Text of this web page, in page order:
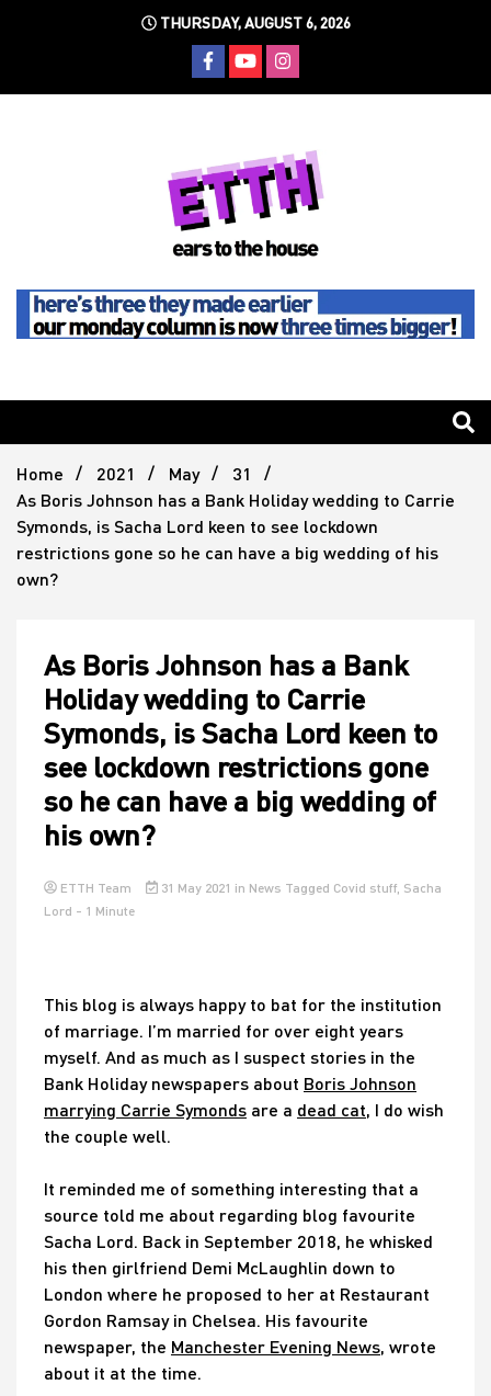
THURSDAY, AUGUST 6, 2026
Ears To
The
House
Home 2021 May
31
As Boris Johnson has a Bank Holiday wedding to Carrie
Symonds, is Sacha Lord keen to see lockdown
restrictions gone so he can have a big wedding of his
own?
As Boris Johnson has a Bank
Holiday wedding to Carrie
Symonds, is Sacha Lord keen to
see lockdown restrictions gone
so he can have a big wedding of
his own?
ETTH Team 31 May 2021 in News Tagged Covid stuff, Sacha
Lord - 1 Minute
This blog is always happy to bat for the institution
of marriage. I’m married for over eight years
myself. And as much as I suspect stories in the
Bank Holiday newspapers about Boris Johnson
marrying Carrie Symonds are a dead cat, I do wish
the couple well.
It reminded me of something interesting that a
source told me about regarding blog favourite
Sacha Lord. Back in September 2018, he whisked
his then girlfriend Demi McLaughlin down to
London where he proposed to her at Restaurant
Gordon Ramsay in Chelsea. His favourite
newspaper, the Manchester Evening News, wrote
about it at the time.